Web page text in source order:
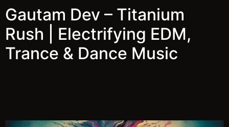
Gautam Dev – Titanium
Rush | Electrifying EDM,
Trance & Dance Music